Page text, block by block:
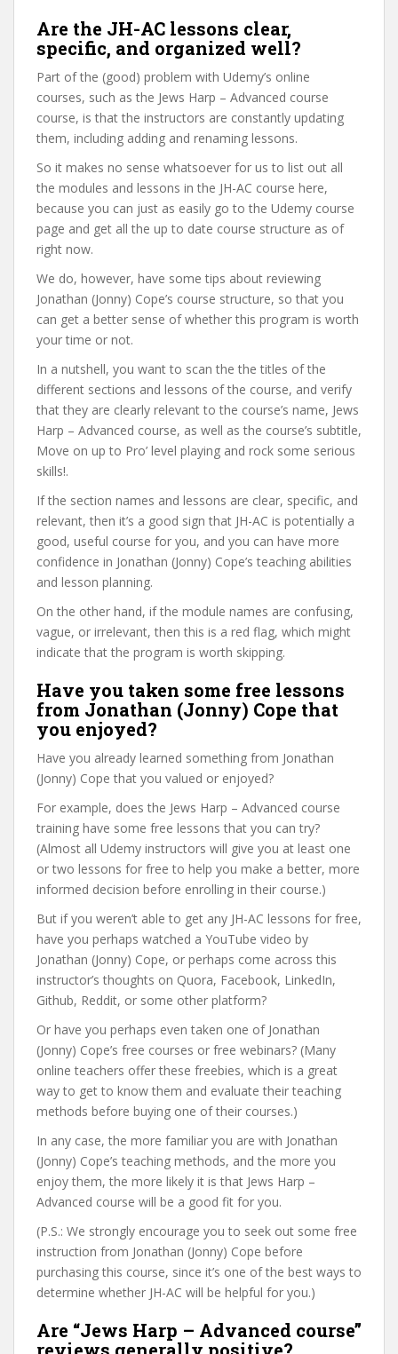
Are the JH-AC lessons clear,
specific, and organized well?
Part of the (good) problem with Udemy’s online
courses, such as the Jews Harp – Advanced course
course, is that the instructors are constantly updating
them, including adding and renaming lessons.
So it makes no sense whatsoever for us to list out all
the modules and lessons in the JH-AC course here,
because you can just as easily go to the Udemy course
page and get all the up to date course structure as of
right now.
We do, however, have some tips about reviewing
Jonathan (Jonny) Cope’s course structure, so that you
can get a better sense of whether this program is worth
your time or not.
In a nutshell, you want to scan the the titles of the
different sections and lessons of the course, and verify
that they are clearly relevant to the course’s name, Jews
Harp – Advanced course, as well as the course’s subtitle,
Move on up to Pro’ level playing and rock some serious
skills!.
If the section names and lessons are clear, specific, and
relevant, then it’s a good sign that JH-AC is potentially a
good, useful course for you, and you can have more
confidence in Jonathan (Jonny) Cope’s teaching abilities
and lesson planning.
On the other hand, if the module names are confusing,
vague, or irrelevant, then this is a red flag, which might
indicate that the program is worth skipping.
Have you taken some free lessons
from Jonathan (Jonny) Cope that
you enjoyed?
Have you already learned something from Jonathan
(Jonny) Cope that you valued or enjoyed?
For example, does the Jews Harp – Advanced course
training have some free lessons that you can try?
(Almost all Udemy instructors will give you at least one
or two lessons for free to help you make a better, more
informed decision before enrolling in their course.)
But if you weren’t able to get any JH-AC lessons for free,
have you perhaps watched a YouTube video by
Jonathan (Jonny) Cope, or perhaps come across this
instructor’s thoughts on Quora, Facebook, LinkedIn,
Github, Reddit, or some other platform?
Or have you perhaps even taken one of Jonathan
(Jonny) Cope’s free courses or free webinars? (Many
online teachers offer these freebies, which is a great
way to get to know them and evaluate their teaching
methods before buying one of their courses.)
In any case, the more familiar you are with Jonathan
(Jonny) Cope’s teaching methods, and the more you
enjoy them, the more likely it is that Jews Harp –
Advanced course will be a good fit for you.
(P.S.: We strongly encourage you to seek out some free
instruction from Jonathan (Jonny) Cope before
purchasing this course, since it’s one of the best ways to
determine whether JH-AC will be helpful for you.)
Are “Jews Harp – Advanced course”
reviews generally positive?